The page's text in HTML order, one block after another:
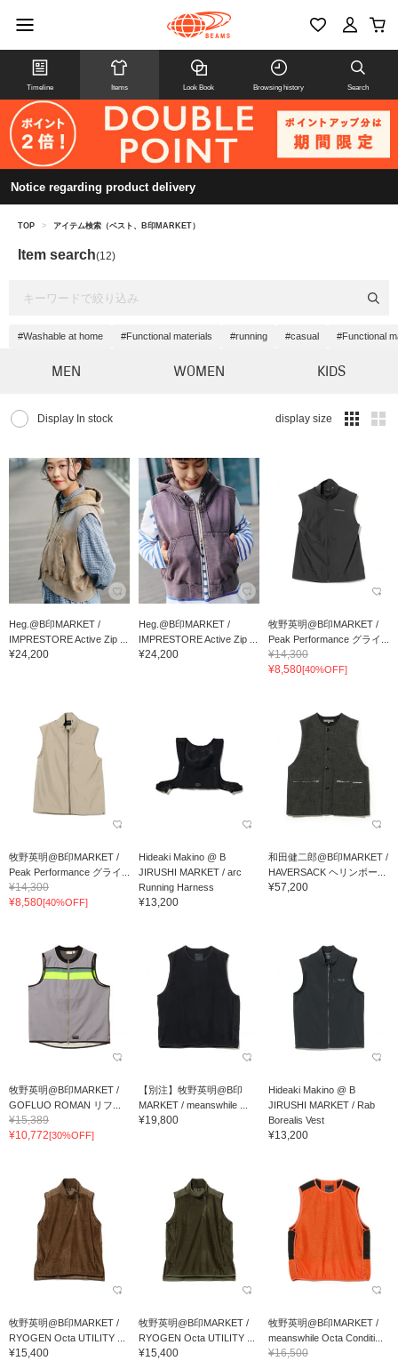
Timeline Items Look Book Browsing history Search
Notice regarding product delivery
TOP > アイテム検索（ベスト、B印MARKET）
Item search(12)
#Washable at home #Functional materials #running #casual #Functional
MEN WOMEN KIDS
Display In stock display size
Heg.@B印MARKET /
IMPRESTORE Active Zip ...
¥24,200
Heg.@B印MARKET /
IMPRESTORE Active Zip ...
¥24,200
牧野英明@B印MARKET /
Peak Performance グライ...
¥14,300
¥8,580[40%OFF]
牧野英明@B印MARKET /
Peak Performance グライ...
¥14,300
¥8,580[40%OFF]
Hideaki Makino @ B
JIRUSHI MARKET / arc
Running Harness
¥13,200
和田健二郎@B印MARKET /
HAVERSACK ヘリンボー...
¥57,200
牧野英明@B印MARKET /
GOFLUO ROMAN リフ...
¥15,389
¥10,772[30%OFF]
【別注】牧野英明@B印
MARKET / meanswhile ...
¥19,800
Hideaki Makino @ B
JIRUSHI MARKET / Rab
Borealis Vest
¥13,200
牧野英明@B印MARKET /
RYOGEN Octa UTILITY ...
¥15,400
牧野英明@B印MARKET /
RYOGEN Octa UTILITY ...
¥15,400
牧野英明@B印MARKET /
meanswhile Octa Conditi...
¥16,500